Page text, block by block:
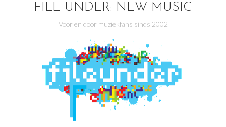
FILE UNDER: NEW MUSIC
Voor en door muziekfans sinds 2002